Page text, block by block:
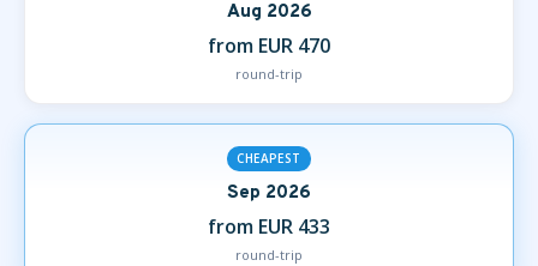
Aug 2026
from EUR 470
round-trip
CHEAPEST
Sep 2026
from EUR 433
round-trip